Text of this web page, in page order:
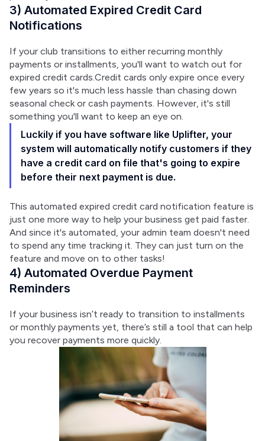
3) Automated Expired Credit Card
Notifications
If your club transitions to either recurring monthly
payments or installments, you'll want to watch out for
expired credit cards.Credit cards only expire once every
few years so it's much less hassle than chasing down
seasonal check or cash payments. However, it's still
something you'll want to keep an eye on.
Luckily if you have software like Uplifter, your
system will automatically notify customers if they
have a credit card on file that's going to expire
before their next payment is due.
This automated expired credit card notification feature is
just one more way to help your business get paid faster.
And since it's automated, your admin team doesn't need
to spend any time tracking it. They can just turn on the
feature and move on to other tasks!
4) Automated Overdue Payment
Reminders
If your business isn’t ready to transition to installments
or monthly payments yet, there’s still a tool that can help
you recover payments more quickly.